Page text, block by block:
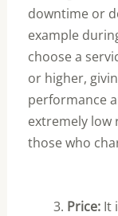
downtime or
example
choose a
or higher,
performance
extremely low
those who
3. Price:It